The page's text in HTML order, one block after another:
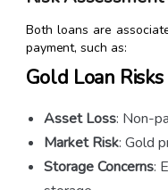
Both loans are
payment, such as:
Gold Loan Risks
Asset Loss: Non-
Market Risk: Gold
Storage Concerns: